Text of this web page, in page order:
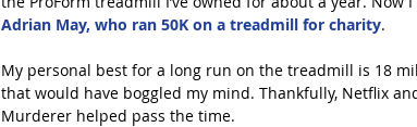
Adrian May, who ran 50K on a treadmill for charity.
My personal best for a long run on the treadmill is 18
that would have boggled my mind. Thankfully, Netflix
Murderer helped pass the time.